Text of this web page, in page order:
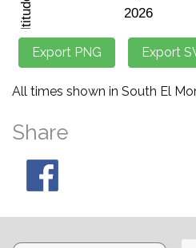
All times shown in South El
Share